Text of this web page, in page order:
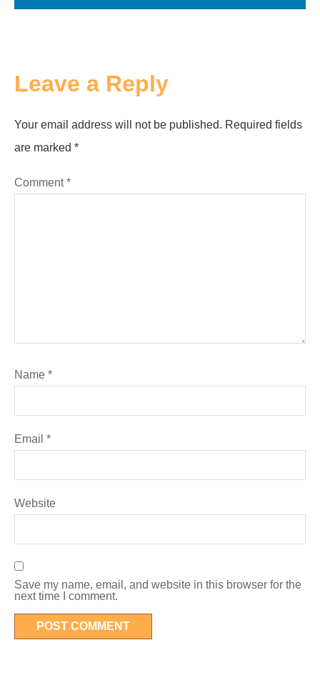
Leave a Reply
Your email address will not be published. Required fields
are marked *
Comment*
Name *
Email *
Website
Save my name, email, and website in this browser for the
next time I comment.